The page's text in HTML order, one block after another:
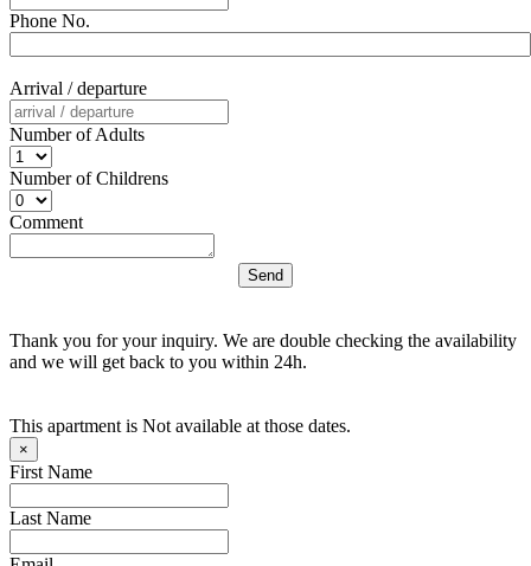
Phone No.
Arrival / departure
Number of Adults
Number of Childrens
Comment
Thank you for your inquiry. We are double checking the availability
and we will get back to you within 24h.
This apartment is Not available at those dates.
×
First Name
Last Name